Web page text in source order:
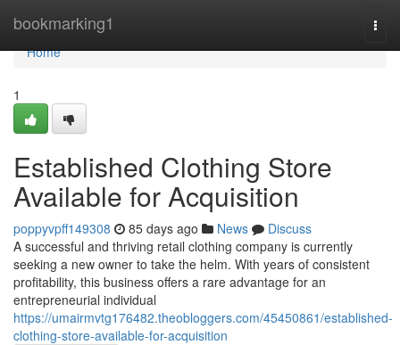
bookmarking1
Home
Home
1
Established Clothing Store
Available for Acquisition
poppyvpff149308 85 days ago News
Discuss
A successful and thriving retail clothing company is currently
seeking a new owner to take the helm. With years of consistent
profitability, this business offers a rare advantage for an
entrepreneurial individual
https://umairmvtg176482.theobloggers.com/45450861/established-
clothing-store-available-for-acquisition